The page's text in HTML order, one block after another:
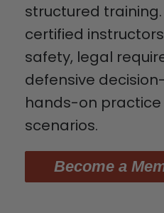
structured
certified
safety, legal
defensive
hands-on
scenarios.
Become a